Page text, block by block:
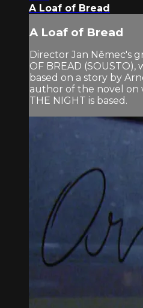
A Loaf of Bread
A Loaf of Bread
Director Jan Němec's
OF BREAD (SOUSTO),
based on a story by
author of the novel on
THE NIGHT is based.